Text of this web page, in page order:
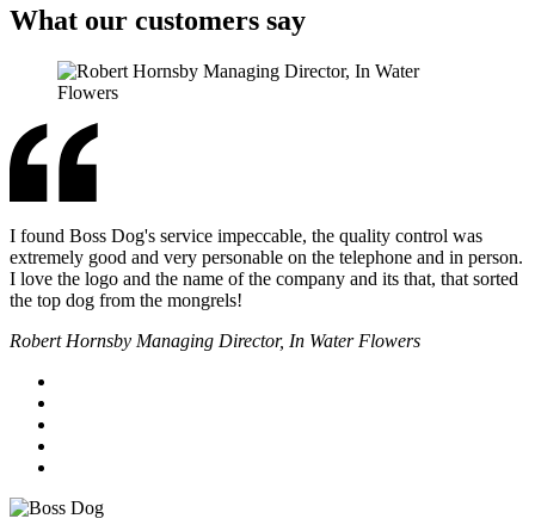
What our customers say
I found Boss Dog's service impeccable, the quality control was
extremely good and very personable on the telephone and in person.
I love the logo and the name of the company and its that, that sorted
the top dog from the mongrels!
Robert Hornsby Managing Director, In Water Flowers